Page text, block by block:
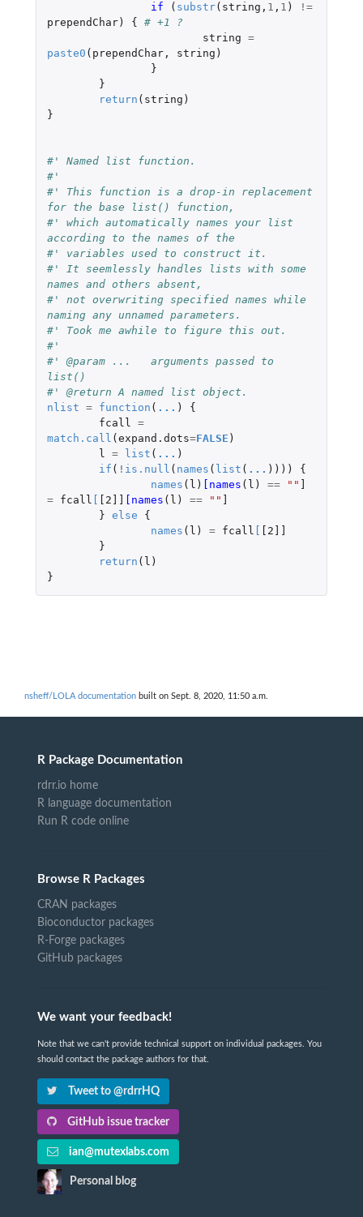
if
( substr( string , 1 , 1 )
!=
prependChar) {
# +1 ?
string =
paste0 ( prependChar, string )
}
}
return ( string )
}
#' Named list function.
#'
#' This function is a drop-in replacement
for the base list() function,
#' which automatically names your list
according to the names of the
#' variables used to construct it.
#' It seemlessly handles lists with some
names and others absent,
#' not overwriting specified names while
naming any unnamed parameters.
#' Took me awhile to figure this out.
#'
#' @param ...	arguments passed to
list()
#' @return A named list object.
nlist = function ( ... )
{
fcall =
match.call ( expand.dots=FALSE )
l = list ( ... )
if ( ! is.null ( names ( list ( ... ))))
{
names ( l ) [names ( l ) == ""
=
fcall [2]] [names ( l ) == ""
} else
{
names ( l ) = fcall
[2]]
}
return ( l )
}
nsheff/LOLA documentation built on Sept. 8, 2020, 11:50 a.m.
R Package Documentation
rdrr.io home
R language documentation
Run R code online
Browse R Packages
CRAN packages
Bioconductor packages
R-Forge packages
GitHub packages
We want your feedback!
Note that we can't provide technical support on individual packages. You
should contact the package authors for that.
Tweet to @rdrrHQ
GitHub issue tracker
ian@mutexlabs.com
Personal blog